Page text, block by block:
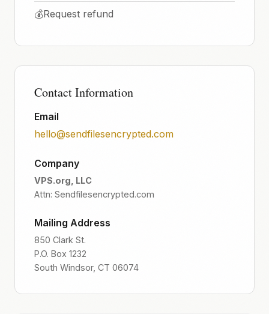
💰Request refund
Contact Information
Email
hello@sendfilesencrypted.com
Company
VPS.org, LLC
Attn: Sendfilesencrypted.com
Mailing Address
850 Clark St.
P.O. Box 1232
South Windsor, CT 06074